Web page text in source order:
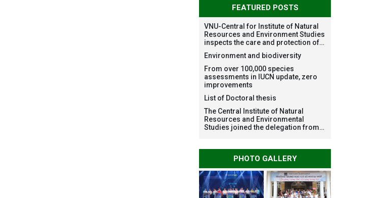
FEATURED POSTS
VNU-Central for Institute of Natural
Resources and Environment Studies
inspects the care and protection of
Park under the Forest Restoration
Project funded by AEON
Environment Fund, Japan
Environment and biodiversity
From over 100,000 species
assessments in IUCN update, zero
improvements
List of Doctoral thesis
The Central Institute of Natural
Resources and Environmental
Studies joined the delegation from
conduct survey to assess natural
disastersPHOTO GALLERY